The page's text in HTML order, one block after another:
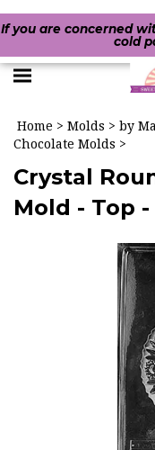
If you are concerned
cold
Toggle
menu
Home > Molds > by
Chocolate Molds >
Crystal
Mold - Top